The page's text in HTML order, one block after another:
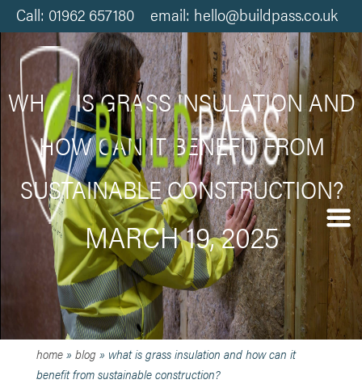
Call: 01962 657180 email: hello@buildpass.co.uk
WHAT IS GRASS INSULATION AND
HOW CAN IT BENEFIT FROM
SUSTAINABLE CONSTRUCTION?
MARCH 19, 2025
home» blog» what is grass insulation and how can it
benefit from sustainable construction?